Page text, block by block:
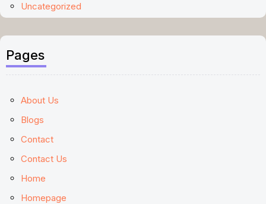
Uncategorized
Pages
About Us
Blogs
Contact
Contact Us
Home
Homepage